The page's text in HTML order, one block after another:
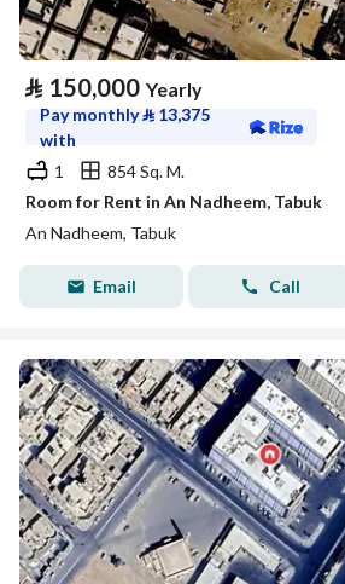
⃁ 150,000 Yearly
Pay monthly⃁ 13,375
with
1
854 Sq. M.
Room for Rent in An Nadheem, Tabuk
An Nadheem, Tabuk
Email Call